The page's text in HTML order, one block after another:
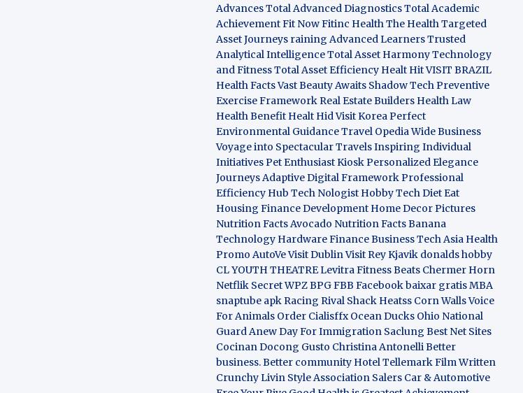
AdvancesTotal Advanced DiagnosticsTotal Academic
AchievementFit NowFitinc HealthThe HealthTargeted
Asset Journeys raining Advanced LearnersTrusted
Analytical IntelligenceTotal Asset HarmonyTechnology
and FitnessTotal Asset Efficiency Healt HitVISIT BRAZIL
Health FactsVast Beauty Awaits Shadow TechPreventive
Exercise FrameworkReal Estate Builders Health Law
Health Benefit Healt HidVisit KoreaPerfect
Environmental GuidanceTravel OpediaWide Business
Voyage into Spectacular TravelsInspiring Individual
InitiativesPet Enthusiast KioskPersonalized Elegance
JourneysAdaptive Digital FrameworkProfessional
Efficiency Hub Tech Nologist Hobby TechDiet Eat
Housing Finance Development Home Decor Pictures
Nutrition Facts Avocado Nutrition Facts Banana
Technology HardwareFinance BusinessTech Asia Health
Promo AutoVeVisit DublinVisit Rey Kjavik donalds hobby
CL YOUTH THEATRELevitra FitnessBeats Chermer Horn
Netflik SecretWPZBPGFBB Facebook baixar gratisMBA
snaptube apkRacing Rival Shack Heatss Corn Walls Voice
For Animals Order Cialisffx Ocean Ducks Ohio National
GuardAnew Day For Immigration Saclung Best Net Sites
Cocinan Docong Gusto Christina AntonelliBetter
business. Better community Hotel TellemarkFilm Written
Crunchy Livin StyleAssociation Salers Car & Automotive